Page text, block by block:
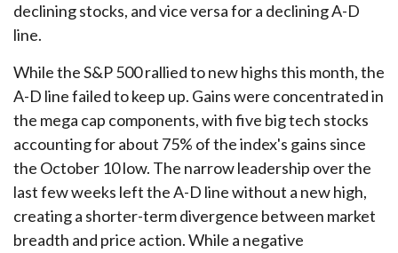
declining stocks, and vice versa for a declining A-D
line.
While the S&P 500 rallied to new highs this month, the
A-D line failed to keep up. Gains were concentrated in
the mega cap components, with five big tech stocks
accounting for about 75% of the index's gains since
the October 10 low. The narrow leadership over the
last few weeks left the A-D line without a new high,
creating a shorter-term divergence between market
breadth and price action. While a negative